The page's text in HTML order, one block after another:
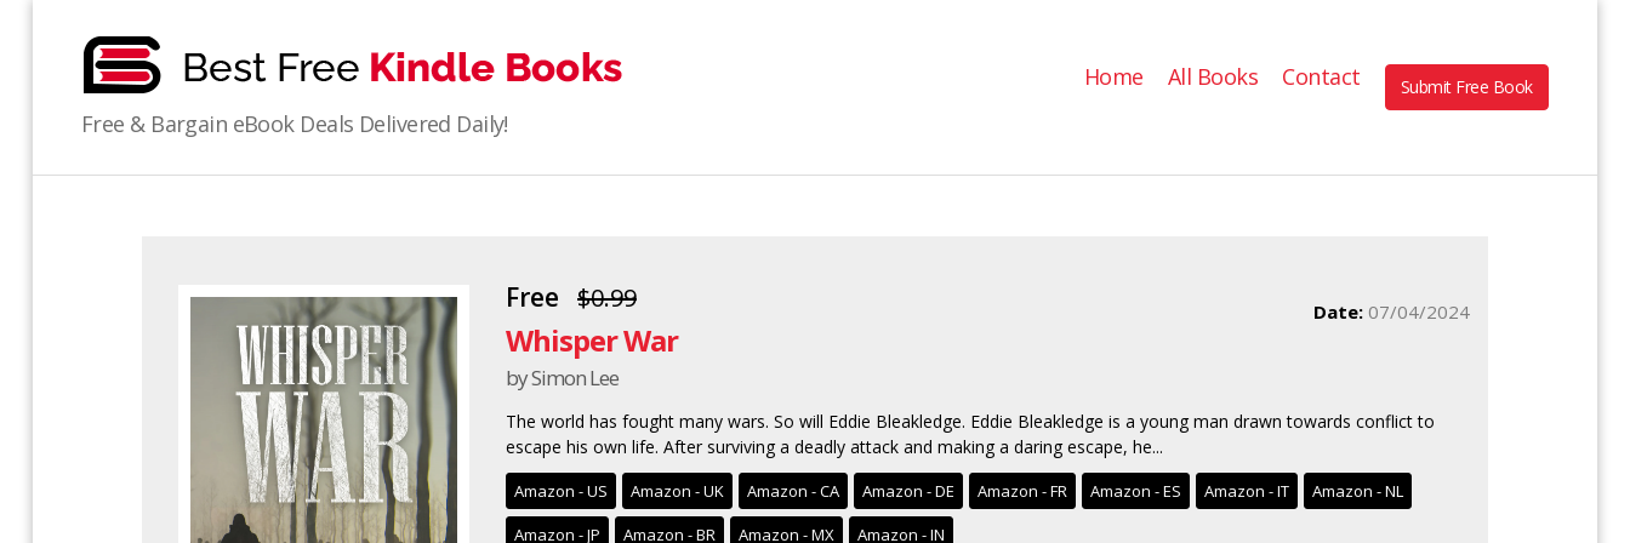
Free & Bargain eBook Deals Delivered Daily!
Home All Books Contact Submit Free Book
Free $0.99
Whisper War
by Simon Lee
Date: 07/04/2024
The world has fought many wars. So will Eddie Bleakledge. Eddie Bleakledge is a young man drawn towards conflict to
escape his own life. After surviving a deadly attack and making a daring escape, he...
Amazon - US Amazon - UK Amazon - CA Amazon - DE Amazon - FR Amazon - ES Amazon - IT
Amazon - NL
Amazon - JP
Amazon - BR Amazon - MX Amazon - IN